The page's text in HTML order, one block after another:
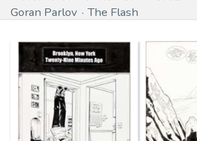
Goran Parlov
The Flash